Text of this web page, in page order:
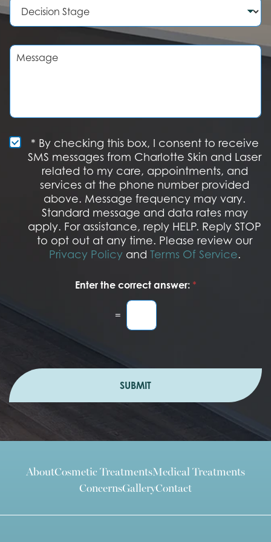
e
ru
e
e
e
s
e
c
s
a
e
M
e
S
M
* By checking this box, I consent to receive
SMS messages from Charlotte Skin and Laser
related to my care, appointments, and
services at the phone number provided
above. Message frequency may vary.
Standard message and data rates may
apply. For assistance, reply HELP. Reply STOP
to opt out at any time. Please review our
Privacy Policy and Terms Of Service.
Enter the correct answer: *
=
SUBMIT
AboutCosmetic TreatmentsMedical Treatments
ConcernsGalleryContact